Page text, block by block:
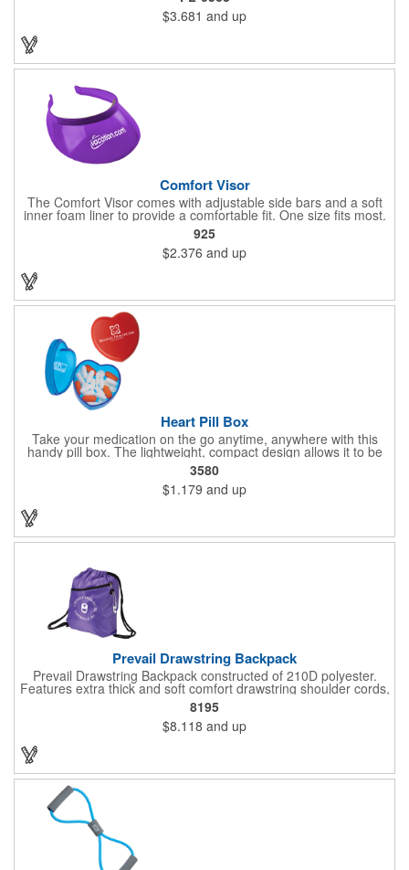
near extreme heat. Hand-wash only. Not dishwasher safe. Do
not microwave. Recyclable under symbol #1
$3.681 and up
Comfort Visor
The Comfort Visor comes with adjustable side bars and a soft
inner foam liner to provide a comfortable fit. One size fits most.
925
$2.376 and up
Heart Pill Box
Take your medication on the go anytime, anywhere with this
handy pill box. The lightweight, compact design allows it to be
easily tucked into a purse, bag, or briefcase. This heart-shaped
pill box is designed to carry a variety of pills in all shapes and
sizes. Ideal for promoting pharmacies, clinics, and other medical
practices. Customizable with company name and logo. Available
in 18 colors! Made in the USA. Up to 4 assorted colors available
3580
$1.179 and up
Prevail Drawstring Backpack
Prevail Drawstring Backpack constructed of 210D polyester.
Features extra thick and soft comfort drawstring shoulder cords,
large front zippered pocket, earbud port (earbuds not included),
reinforced corners with metal grommets, and optional plastic
adjuster clip for better fitting backpack.
8195
$8.118 and up